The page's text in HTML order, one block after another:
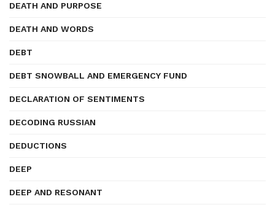
DEATH AND PURPOSE
DEATH AND WORDS
DEBT
DEBT SNOWBALL AND EMERGENCY FUND
DECLARATION OF SENTIMENTS
DECODING RUSSIAN
DEDUCTIONS
DEEP
DEEP AND RESONANT